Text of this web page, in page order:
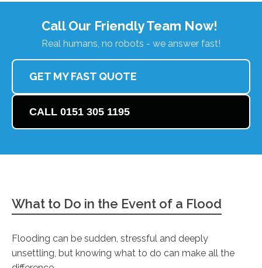
Call Our Friendly Team Now!
Real humans, no robots - we answer fast!
GET MY FAST QUOTE
CALL 0151 305 1195
What to Do in the Event of a Flood
Flooding can be sudden, stressful and deeply
unsettling, but knowing what to do can make all the